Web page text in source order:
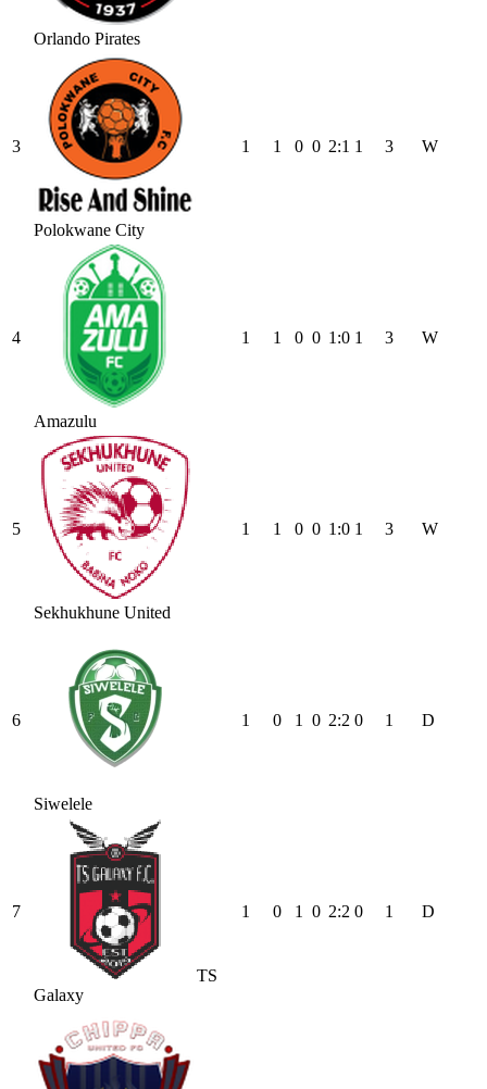
Orlando Pirates
3
Polokwane City
1 1 0 0 2:1 1 3 W
4
Amazulu
1 1 0 0 1 :0 1 3 W
5
Sekhukhune United
1 1 0 0 1 :0 1 3 W
6
Siwelele
1 0 1 0 2:2 0 1 D
7
TS
Galaxy
1 0 1 0 2:2 0 1 D